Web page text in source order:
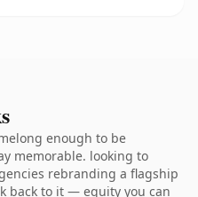
enough to be
memorable. looking to
rebranding a flagship
back to it — equity you can